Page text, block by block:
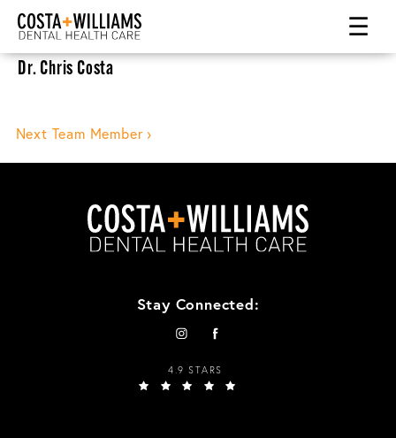
☰
Dr. Chris Costa
Post
Next Team Member ›
Stay Connected:
4.9 STARS